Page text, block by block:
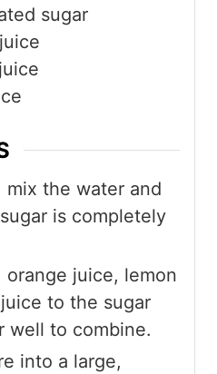
sugar
mix the water and
is completely
juice, lemon
to the sugar
well to combine.
into a large,